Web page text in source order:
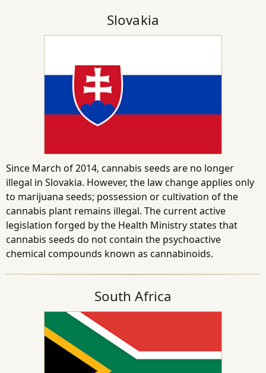
Slovakia
Since March of 2014, cannabis seeds are no longer
illegal in Slovakia. However, the law change applies only
to marijuana seeds; possession or cultivation of the
cannabis plant remains illegal. The current active
legislation forged by the Health Ministry states that
cannabis seeds do not contain the psychoactive
chemical compounds known as cannabinoids.
South Africa